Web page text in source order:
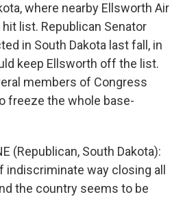
where nearby Ellsworth Air
list. Republican Senator
in South Dakota last fall, in
keep Ellsworth off the list.
members of Congress
freeze the whole base-
(Republican, South Dakota):
indiscriminate way closing all
the country seems to be